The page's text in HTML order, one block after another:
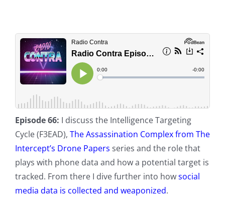
Episode 66: I discuss the Intelligence Targeting
Cycle (F3EAD), The Assassination Complex from The
Intercept’s Drone Papers series and the role that
plays with phone data and how a potential target is
tracked. From there I dive further into howsocial
media data is collected and weaponized.